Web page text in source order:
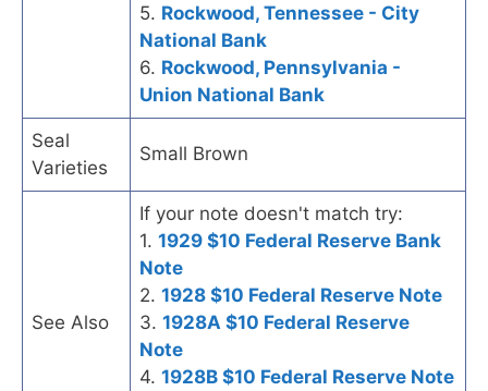
5. Rockwood, Tennessee - City
National Bank
6. Rockwood, Pennsylvania -
Union National Bank
Seal
Varieties
Small Brown
See Also
If your note doesn't match try:
1. 1929 $10 Federal Reserve Bank
Note
2. 1928 $10 Federal Reserve Note
3. 1928A $10 Federal Reserve
Note
4. 1928B $10 Federal Reserve Note